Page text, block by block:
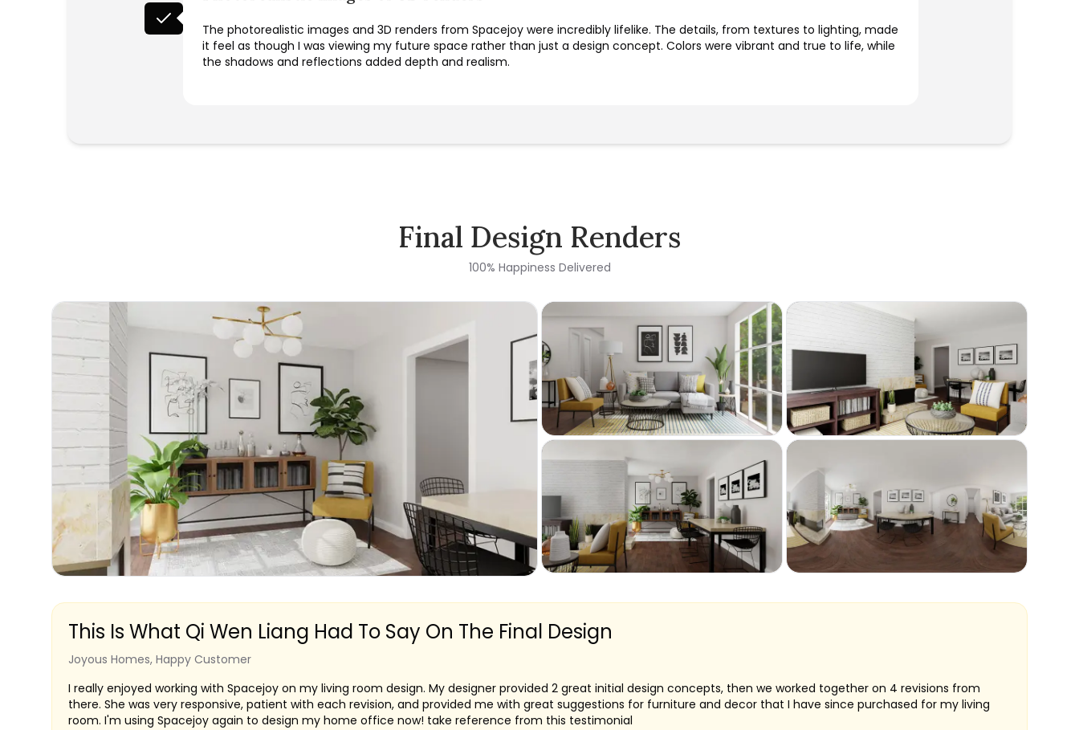
The photorealistic images and 3D renders from Spacejoy were incredibly lifelike. The details, from textures to lighting, made
it feel as though I was viewing my future space rather than just a design concept. Colors were vibrant and true to life, while
the shadows and reflections added depth and realism.
Final Design Renders
100% Happiness Delivered
This Is What Qi Wen Liang Had To Say On The Final Design
Joyous Homes, Happy Customer
I really enjoyed working with Spacejoy on my living room design. My designer provided 2 great initial design concepts, then we worked together on 4 revisions from
there. She was very responsive, patient with each revision, and provided me with great suggestions for furniture and decor that I have since purchased for my living
room. I'm using Spacejoy again to design my home office now! take reference from this testimonial